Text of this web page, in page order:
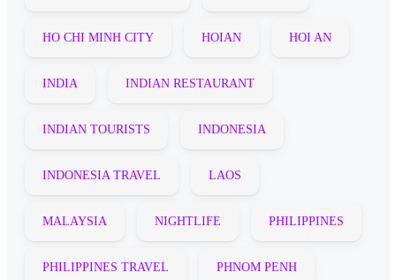
HO CHI MINH CITY HOIAN HOI AN
INDIA INDIAN RESTAURANT
INDIAN TOURISTS INDONESIA
INDONESIA TRAVEL LAOS
MALAYSIA NIGHTLIFE PHILIPPINES
PHILIPPINES TRAVEL PHNOM PENH